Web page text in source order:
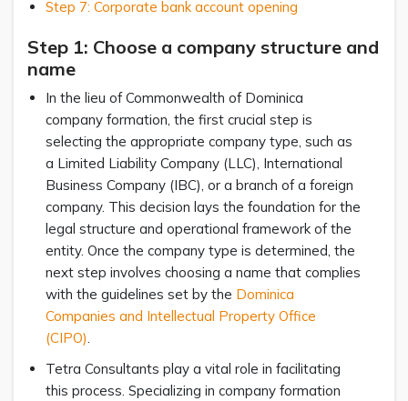
Step 7: Corporate bank account opening
Step 1: Choose a company structure and
name
In the lieu of Commonwealth of Dominica
company formation, the first crucial step is
selecting the appropriate company type, such as
a Limited Liability Company (LLC), International
Business Company (IBC), or a branch of a foreign
company. This decision lays the foundation for the
legal structure and operational framework of the
entity. Once the company type is determined, the
next step involves choosing a name that complies
with the guidelines set by the Dominica
Companies and Intellectual Property Office
(CIPO).
Tetra Consultants play a vital role in facilitating
this process. Specializing in company formation